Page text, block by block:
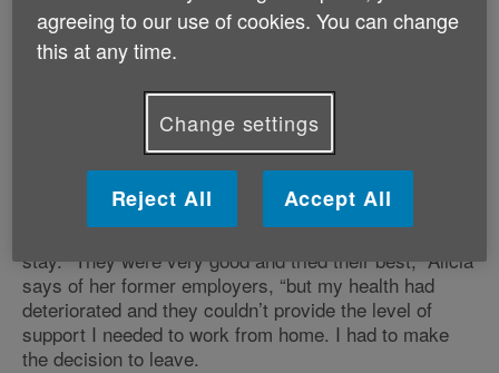
“It felt like a bereavement, because I’d worked for 35
they were really lovely.”
Alicia lives with cerebral palsy, and worked for many
years in the HR department of a major bank. But
following the pandemic, changes to her health and her
working environment made it impossible for Alicia to
stay. “They were very good and tried their best,” Alicia
says of her former employers, “but my health had
deteriorated and they couldn’t provide the level of
support I needed to work from home. I had to make
the decision to leave.
agreeing to our use of cookies. You can change
this at any time.
Change settings
Reject All Accept All